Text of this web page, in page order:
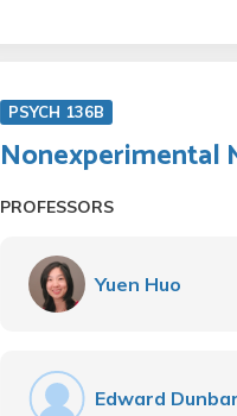
PSYCH 136B
Nonexperimental
PROFESSORS
Yuen Huo
Edward Dunbar